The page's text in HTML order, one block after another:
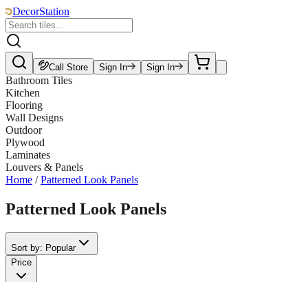
DecorStation
Call Store Sign In Sign In
Bathroom Tiles
Kitchen
Flooring
Wall Designs
Outdoor
Plywood
Laminates
Louvers & Panels
Home / Patterned Look Panels
Patterned Look Panels
Sort by: Popular
Price